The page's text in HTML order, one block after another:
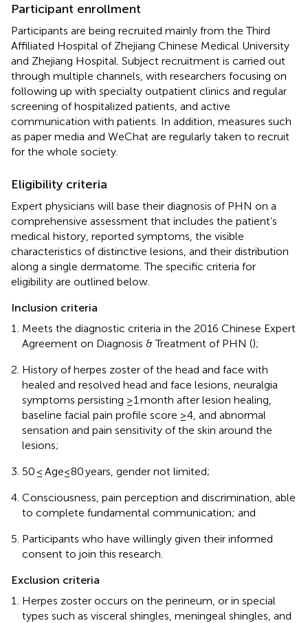
Participant enrollment
Participants are being recruited mainly from the Third
Affiliated Hospital of Zhejiang Chinese Medical University
and Zhejiang Hospital. Subject recruitment is carried out
through multiple channels, with researchers focusing on
following up with specialty outpatient clinics and regular
screening of hospitalized patients, and active
communication with patients. In addition, measures such
as paper media and WeChat are regularly taken to recruit
for the whole society.
Eligibility criteria
Expert physicians will base their diagnosis of PHN on a
comprehensive assessment that includes the patient’s
medical history, reported symptoms, the visible
characteristics of distinctive lesions, and their distribution
along a single dermatome. The specific criteria for
eligibility are outlined below.
Inclusion criteria
Meets the diagnostic criteria in the 2016 Chinese Expert
Agreement on Diagnosis & Treatment of PHN ();
History of herpes zoster of the head and face with
healed and resolved head and face lesions, neuralgia
symptoms persisting ≥1 month after lesion healing,
baseline facial pain profile score ≥4, and abnormal
sensation and pain sensitivity of the skin around the
lesions;
50 ≤ Age≤80 years, gender not limited;
Consciousness, pain perception and discrimination, able
to complete fundamental communication; and
Participants who have willingly given their informed
consent to join this research.
Exclusion criteria
Herpes zoster occurs on the perineum, or in special
types such as visceral shingles, meningeal shingles, and